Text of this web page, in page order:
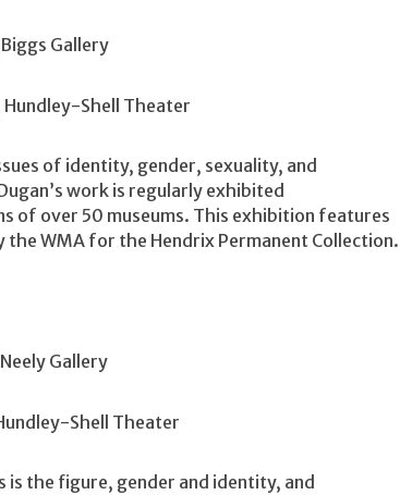
Gallery
Shell Theater
of identity, gender, sexuality, and
work is regularly exhibited
of over 50 museums. This exhibition features
WMA for the Hendrix Permanent Collection.
Gallery
Shell Theater
the figure, gender and identity, and